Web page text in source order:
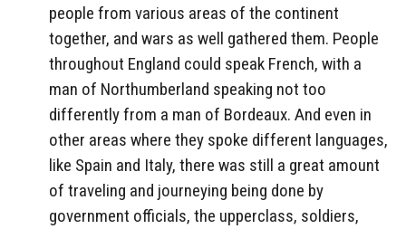
people from various areas of the continent
together, and wars as well gathered them. People
throughout England could speak French, with a
man of Northumberland speaking not too
differently from a man of Bordeaux. And even in
other areas where they spoke different languages,
like Spain and Italy, there was still a great amount
of traveling and journeying being done by
government officials, the upperclass, soldiers,